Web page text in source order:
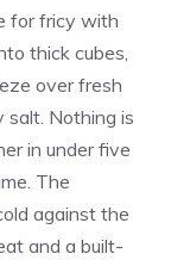
for fricy with
thick cubes,
over fresh
salt. Nothing is
in under five
The
against the
and a built-